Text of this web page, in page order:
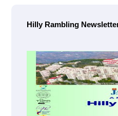
Hilly Rambling